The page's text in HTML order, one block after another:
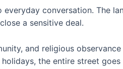
conversation. The
a sensitive deal.
and religious
the entire street